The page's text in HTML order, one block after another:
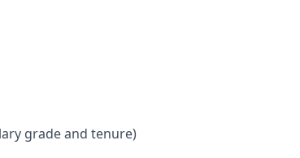
grade and tenure)